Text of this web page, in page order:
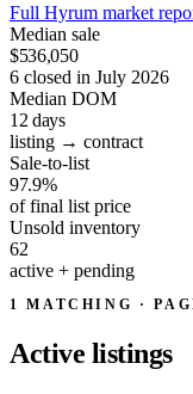
Full Hyrum market
Median sale
$536,050
6 closed in July 2026
Median DOM
12days
listing → contract
Sale-to-list
97.9%
of final list price
Unsold inventory
62
active + pending
1 MATCHING ·
Active listings